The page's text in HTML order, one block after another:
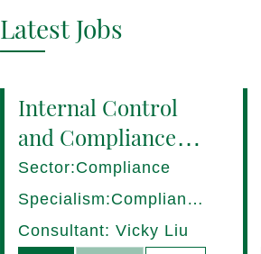
Latest Jobs
Internal Control
and Compliance
Manager (8+ yrs
EXP) Hong Kong
Sector:Compliance
Specialism:Compliance,
Internal Control
Consultant: Vicky Liu